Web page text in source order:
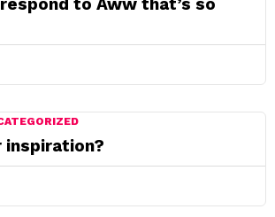
inspiration?